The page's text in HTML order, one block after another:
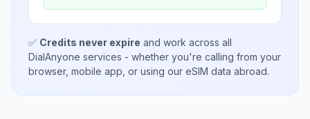
✅ Credits never expire and work across all
DialAnyone services - whether you're calling from your
browser, mobile app, or using our eSIM data abroad.